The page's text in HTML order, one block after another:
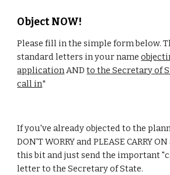
Object NOW!
Please fill in the simple form below.
standard letters in your name
application AND to the Secretary of
call in*
If you've already objected to the
DON'T WORRY and PLEASE CARRY
this bit and just send the important
letter to the Secretary of State.